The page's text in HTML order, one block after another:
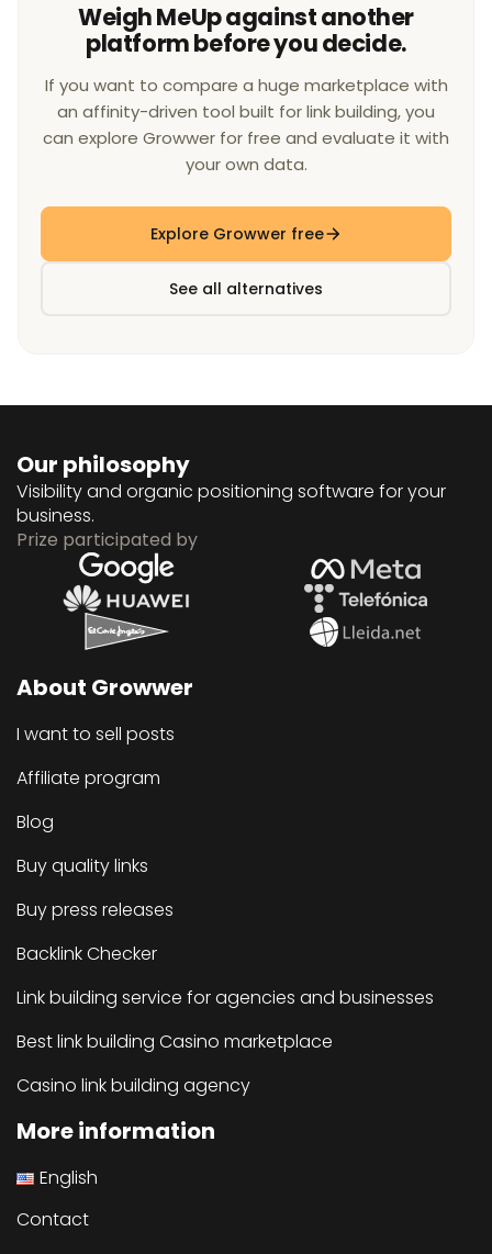
Weigh MeUp against another
platform before you decide.
If you want to compare a huge marketplace with
an affinity-driven tool built for link building, you
can explore Growwer for free and evaluate it with
your own data.
Explore Growwer free
See all alternatives
Our philosophy
Visibility and organic positioning software for your
business.
Prize participated by
About Growwer
I want to sell posts
Affiliate program
Blog
Buy quality links
Buy press releases
Backlink Checker
Link building service for agencies and businesses
Best link building Casino marketplace
Casino link building agency
More information
English
Contact